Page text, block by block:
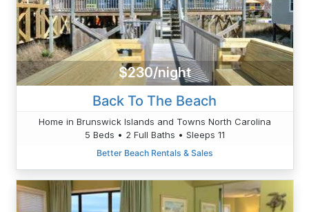
$230/night
Back To The Beach
Home in Brunswick Islands and Towns North Carolina
5 Beds • 2 Full Baths • Sleeps 11
Better Beach Rentals & Sales